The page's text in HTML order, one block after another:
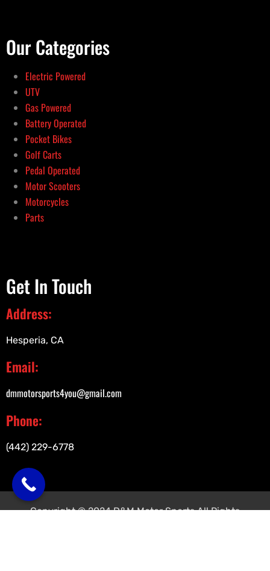
Our Categories
Electric Powered
UTV
Gas Powered
Battery Operated
Pocket Bikes
Golf Carts
Pedal Operated
Motor Scooters
Motorcycles
Parts
Get In Touch
Address:
Hesperia, CA
Email:
dmmotorsports4you@gmail.com
Phone:
(442) 229-6778
Copyright © 2024 D&M Motor Sports All Rights